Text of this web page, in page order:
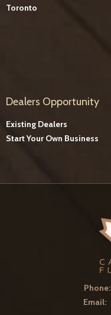
Toronto
Dealers Opportunity
Existing Dealers
Start Your Own Business
Phone:
Email: